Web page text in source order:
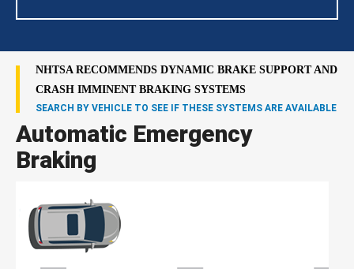
NHTSA RECOMMENDS DYNAMIC BRAKE SUPPORT AND
CRASH IMMINENT BRAKING SYSTEMS
SEARCH BY VEHICLE TO SEE IF THESE SYSTEMS ARE AVAILABLE
Automatic Emergency
Braking